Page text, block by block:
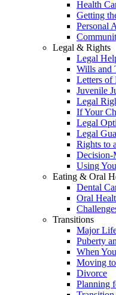
Health
Getting
Personal
Legal & Rights
Legal
Wills and
Letters of
Juvenile
Legal
If Your
Legal
Legal
Rights to
Decision-
Using
Eating & Oral
Dental
Oral
Transitions
Major
Puberty
When
Moving
Divorce
Planning